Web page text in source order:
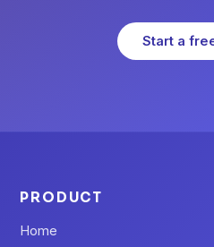
Start a
PRODUCT
Home